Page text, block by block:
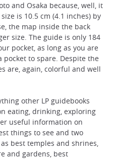
and Osaka because, well, it
is 10.5 cm (4.1 inches) by
the map inside the back
size. The guide is only 184
pocket, as long as you are
pocket to spare. Despite the
are, again, colorful and well
other LP guidebooks
eating, drinking, exploring
useful information on
things to see and two
best temples and shrines,
and gardens, best